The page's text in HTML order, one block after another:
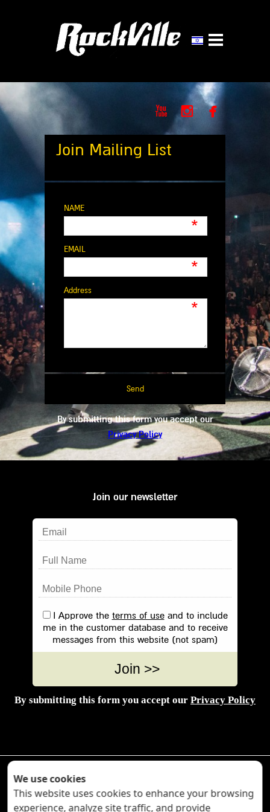



Join Mailing List
NAME
*
EMAIL
*
Address
*
By submitting this form you accept our
Privacy Policy
Join our newsletter
I Approve the terms of useand to include
me in the customer database and to receive
messages from this website (not spam)
By submitting this form you accept our Privacy Policy

We use cookies
This website uses cookies to enhance your browsing
experience, analyze site traffic, and provide